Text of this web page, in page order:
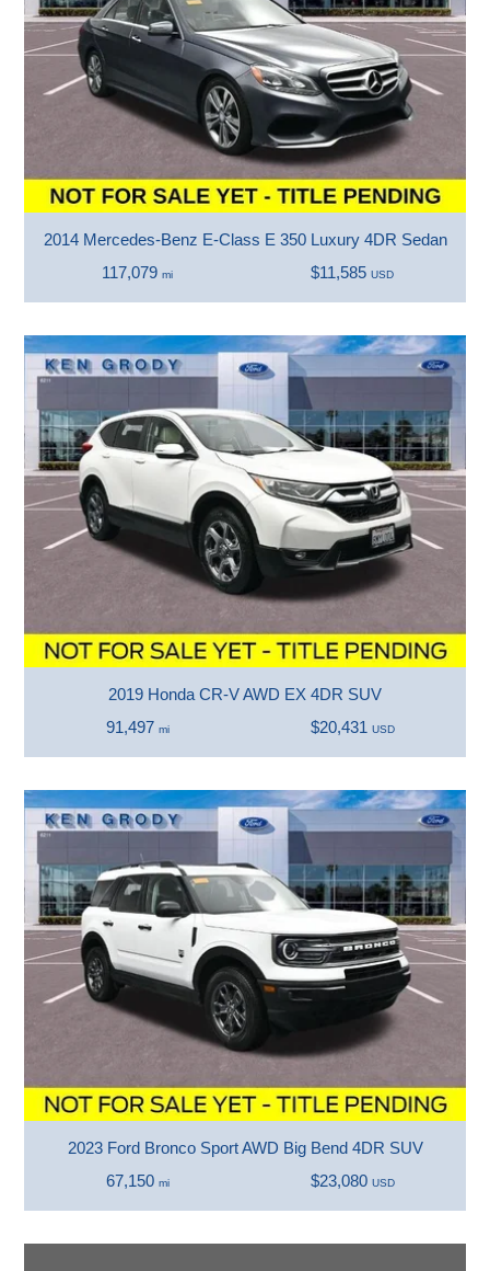
2014 Mercedes-Benz E-Class E 350 Luxury 4DR Sedan
117,079mi $11,585USD
2019 Honda CR-V AWD EX 4DR SUV
91,497 mi $20,431 USD
2023 Ford Bronco Sport AWD Big Bend 4DR SUV
67,150 mi $23,080 USD